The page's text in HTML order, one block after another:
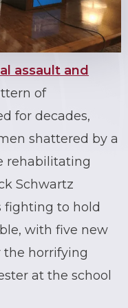
assault and
of
for decades,
shattered by a
rehabilitating
Schwartz
fighting to hold
with five new
the horrifying
at the school